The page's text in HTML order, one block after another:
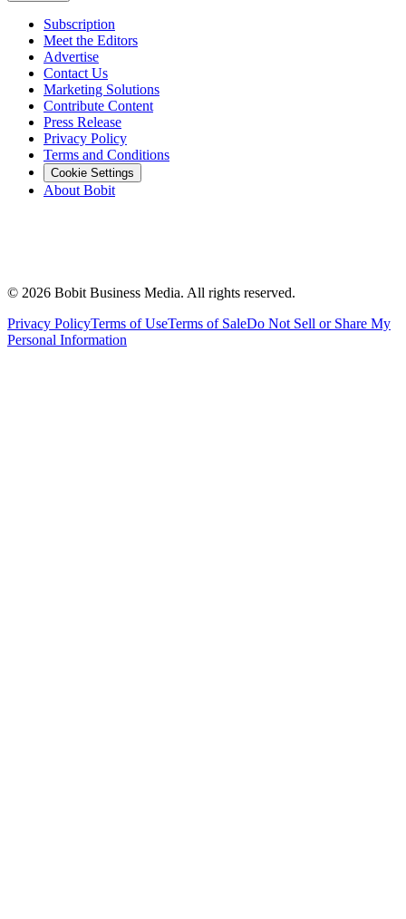
Subscription
Meet the Editors
Advertise
Contact Us
Marketing Solutions
Contribute Content
Press Release
Privacy Policy
Terms and Conditions
Cookie Settings
About Bobit
© 2026 Bobit Business Media. All rights reserved.
Privacy PolicyTerms of UseTerms of SaleDo Not Sell or Share My
Personal Information